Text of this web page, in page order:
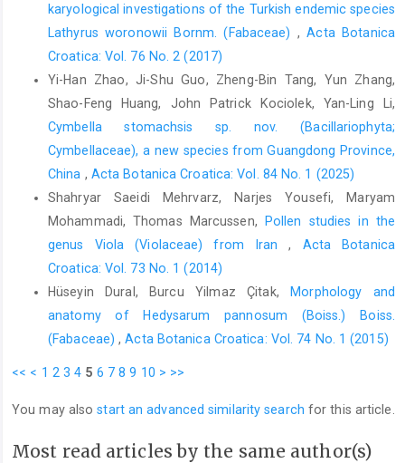
karyological investigations of the Turkish endemic species
Lathyrus woronowii Bornm. (Fabaceae) ,Acta Botanica
Croatica: Vol. 76 No. 2 (2017)
Yi-Han Zhao, Ji-Shu Guo, Zheng-Bin Tang, Yun Zhang,
Shao-Feng Huang, John Patrick Kociolek, Yan-Ling Li,
Cymbella stomachsis sp. nov. (Bacillariophyta;
Cymbellaceae), a new species from Guangdong Province,
China , Acta Botanica Croatica: Vol. 84 No. 1 (2025)
Shahryar Saeidi Mehrvarz, Narjes Yousefi, Maryam
Mohammadi, Thomas Marcussen,
Pollen studies in the
genus Viola (Violaceae) from Iran, Acta Botanica
Croatica: Vol. 73 No. 1 (2014)
Hüseyin Dural, Burcu Yilmaz Çitak,
Morphology and
anatomy of Hedysarum pannosum (Boiss.) Boiss.
(Fabaceae),Acta Botanica Croatica: Vol. 74 No. 1 (2015)
<< < 1 2 3 4 5 6 7 8 9 10 > >>
You may alsostart an advanced similarity search for this article.
Most read articles by the same author(s)